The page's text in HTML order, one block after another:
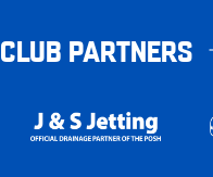
CLUB PARTNERS